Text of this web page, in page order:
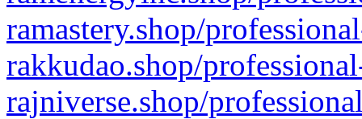
ramastery.shop/
rakkudao.shop/
rajniverse.shop/